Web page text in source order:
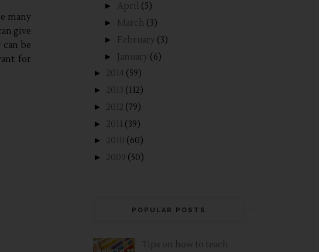
many
give
can be
for
► April (5)
► March (3)
► February (3)
► January (6)
► 2014 (59)
► 2013 (112)
► 2012 (79)
► 2011 (39)
► 2010 (60)
► 2009 (50)
POPULAR POSTS
Tips on how to teach